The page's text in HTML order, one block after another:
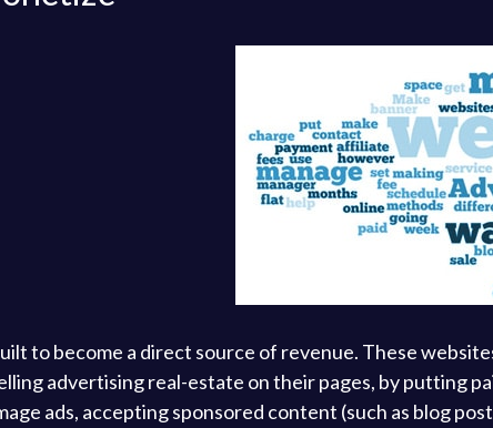
to become a direct source of revenue. These
advertising real-estate on their pages, by putting
ads, accepting sponsored content (such as blog